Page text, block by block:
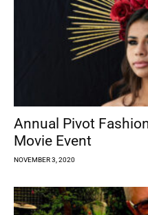
Annual Pivot
Movie Event
NOVEMBER 3, 2020